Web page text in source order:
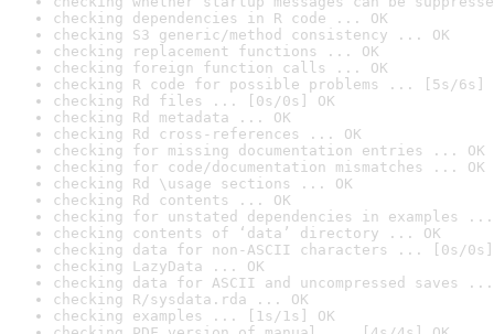
checking dependencies in R code ... OK
checking S3 generic/method consistency ... OK
checking replacement functions ... OK
checking foreign function calls ... OK
checking R code for possible problems ... [5s/6s]
checking Rd files ... [0s/0s] OK
checking Rd metadata ... OK
checking Rd cross-references ... OK
checking for missing documentation entries ... OK
checking for code/documentation mismatches ... OK
checking Rd \usage sections ... OK
checking Rd contents ... OK
checking for unstated dependencies in examples ...
checking contents of ‘data’ directory ... OK
checking data for non-ASCII characters ... [0s/0s]
checking LazyData ... OK
checking data for ASCII and uncompressed saves ...
checking R/sysdata.rda ... OK
checking examples ... [1s/1s] OK